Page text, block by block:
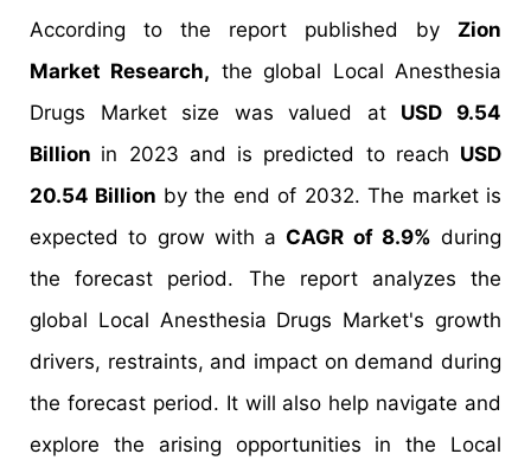
According to the report published by Zion
Market Research, the global Local Anesthesia
Drugs Market size was valued at USD 9.54
Billion in 2023 and is predicted to reach USD
20.54 Billion by the end of 2032. The market is
expected to grow with aCAGR of 8.9% during
the forecast period. The report analyzes the
global Local Anesthesia Drugs Market's growth
drivers, restraints, and impact on demand during
the forecast period. It will also help navigate and
explore the arising opportunities in the Local